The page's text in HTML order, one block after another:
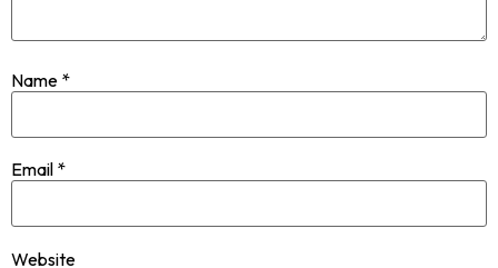
Name *
Email *
Website